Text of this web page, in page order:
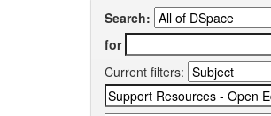
Search:
for
Current filters: